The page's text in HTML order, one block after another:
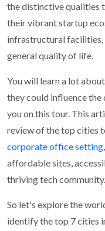
the distinctive qualities
their vibrant startup
infrastructural
general quality of life.
You will learn a lot
they could influence
you on this tour. This
review of the top cities
corporate office setting
affordable sites,
thriving tech community.
So let's explore the
identify the top 7 cities